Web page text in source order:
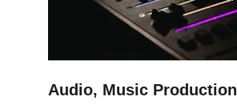
Audio, Music Production